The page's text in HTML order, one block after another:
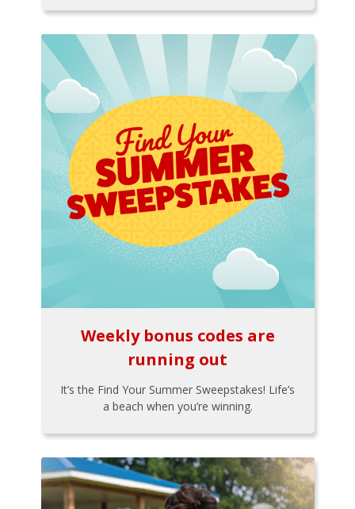
Weekly bonus codes are
running out
It’s the Find Your Summer Sweepstakes! Life’s
a beach when you’re winning.